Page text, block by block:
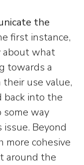
the
first instance,
about what
towards a
use value,
back into the
some way
Beyond
more cohesive
around the